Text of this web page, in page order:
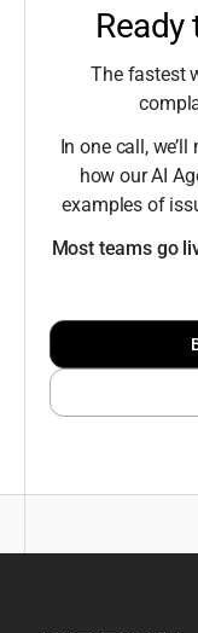
The fastest
In one call,
how our AI
examples of
Most teams go